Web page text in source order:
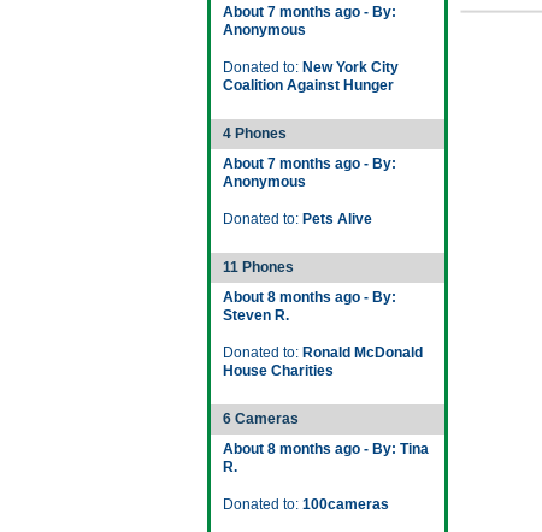
About 7 months ago - By:
Anonymous
Donated to: New York City
Coalition Against Hunger
4 Phones
About 7 months ago - By:
Anonymous
Donated to: Pets Alive
11 Phones
About 8 months ago - By:
Steven R.
Donated to: Ronald McDonald
House Charities
6 Cameras
About 8 months ago - By: Tina
R.
Donated to: 100cameras